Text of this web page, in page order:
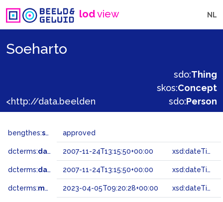
lodview NL
Soeharto
sdo:Thing
skos:Concept
sdo:Person
bengthes:status approved
dcterms:dateAccepted 2007-11-24T13:15:50+00:00 xsd:dateTime
dcterms:dateSubmitted 2007-11-24T13:15:50+00:00 xsd:dateTime
dcterms:modified 2023-04-05T09:20:28+00:00 xsd:dateTime